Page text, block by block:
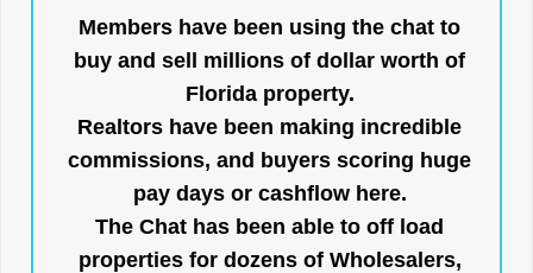
Members have been using the chat to
buy and sell millions of dollar worth of
Florida property.
Realtors have been making incredible
commissions, and buyers scoring huge
pay days or cashflow here.
The Chat has been able to off load
properties for dozens of Wholesalers,